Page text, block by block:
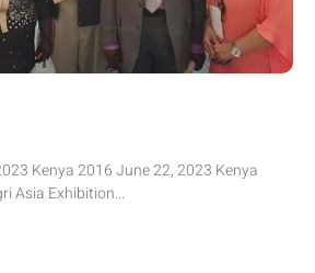
Kenya 2016 June 22, 2023 Kenya
Asia Exhibition...